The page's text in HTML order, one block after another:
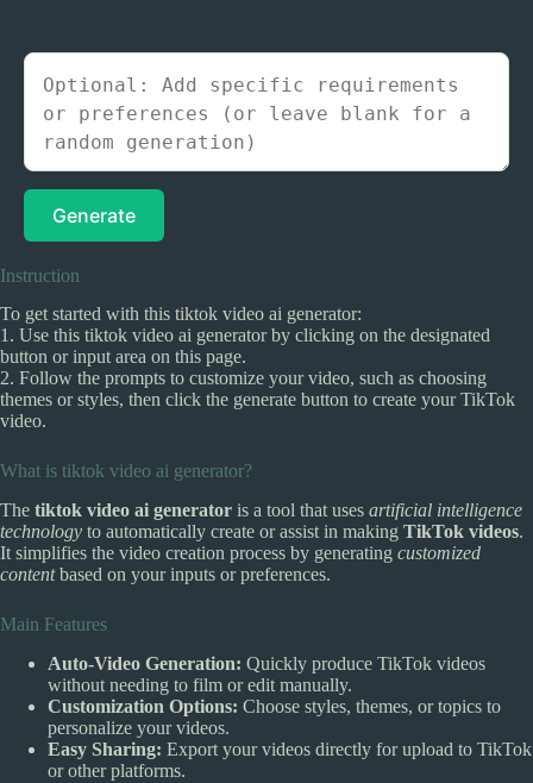
Generate
Instruction
To get started with this tiktok video ai generator:
1. Use this tiktok video ai generator by clicking on the designated
button or input area on this page.
2. Follow the prompts to customize your video, such as choosing
themes or styles, then click the generate button to create your TikTok
video.
What is tiktok video ai generator?
The tiktok video ai generator is a tool that uses artificial intelligence
technology to automatically create or assist in making TikTok videos.
It simplifies the video creation process by generating customized
contentbased on your inputs or preferences.
Main Features
Auto-Video Generation: Quickly produce TikTok videos
without needing to film or edit manually.
Customization Options: Choose styles, themes, or topics to
personalize your videos.
Easy Sharing: Export your videos directly for upload to TikTok
or other platforms.